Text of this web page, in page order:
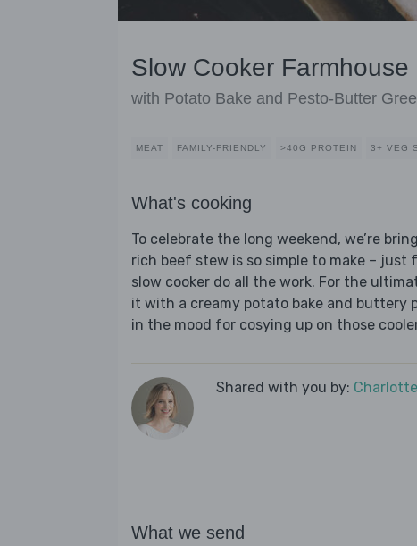
Slow Cooker
with Potato Bake and Pesto-Butter
MEAT FAMILY-FRIENDLY >40G PROTEIN 3+ VEG
What's cooking
To celebrate the long weekend, we’re
rich beef stew is so simple to make –
slow cooker do all the work. For the
it with a creamy potato bake and buttery
in the mood for cosying up on those
Shared with you by:
What we send